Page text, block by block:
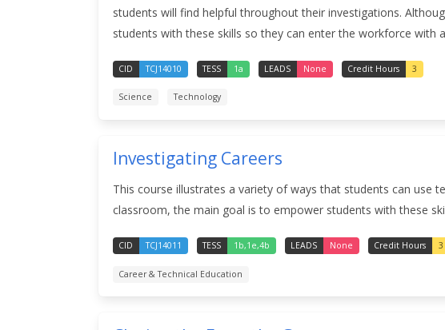
students will find helpful throughout their investigations.
students with these skills so they can enter the workforce with
CID TCJ14010 TESS 1a LEADS None Credit Hours 3
Science Technology
Investigating Careers
This course illustrates a variety of ways that students can use
classroom, the main goal is to empower students with these
CID TCJ14011 TESS 1b,1e,4b LEADS None Credit Hours 3
Career & Technical Education